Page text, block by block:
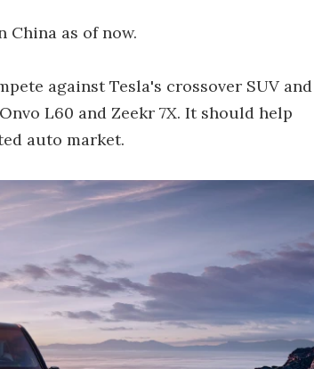
China as of now.
against Tesla's crossover SUV and
L60 and Zeekr 7X. It should help
auto market.